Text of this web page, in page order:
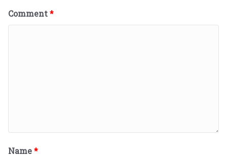
Comment*
Name*